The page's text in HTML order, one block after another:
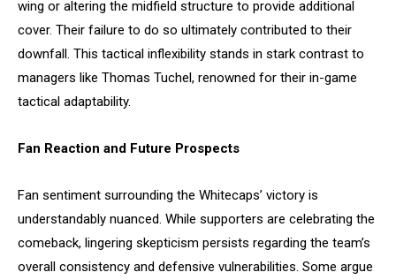
wing or altering the midfield structure to provide additional
cover. Their failure to do so ultimately contributed to their
downfall. This tactical inflexibility stands in stark contrast to
managers like Thomas Tuchel, renowned for their in-game
tactical adaptability.
Fan Reaction and Future Prospects
Fan sentiment surrounding the Whitecaps’ victory is
understandably nuanced. While supporters are celebrating the
comeback, lingering skepticism persists regarding the team’s
overall consistency and defensive vulnerabilities. Some argue